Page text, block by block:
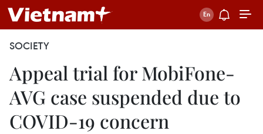
SOCIETY
Appeal trial for MobiFone-
AVG case suspended due to
COVID-19 concern